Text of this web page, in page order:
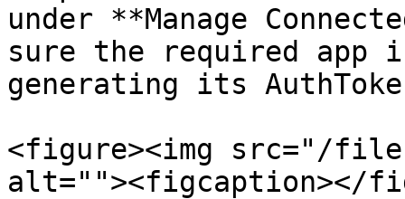
under **Manage
sure the required
generating its
<figure><img src="/
alt=""><figcaption></